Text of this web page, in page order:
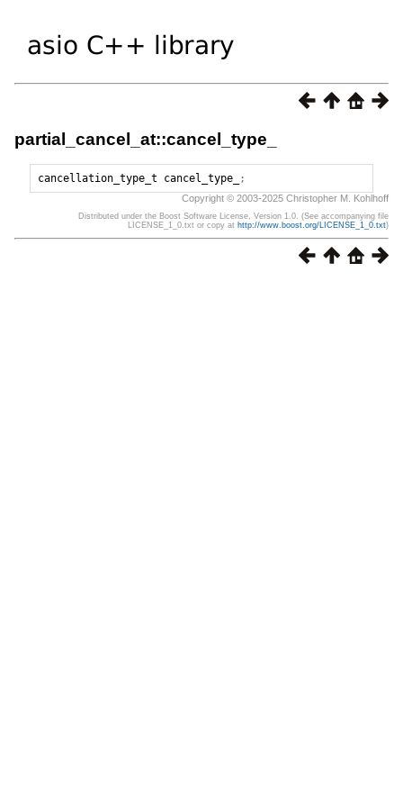
partial_cancel_at::cancel_type_
cancellation_type_t cancel_type_ ;
Copyright © 2003-2025 Christopher M. Kohlhoff
Distributed under the Boost Software License, Version 1.0. (See accompanying file
LICENSE_1_0.txt or copy at http://www.boost.org/LICENSE_1_0.txt)